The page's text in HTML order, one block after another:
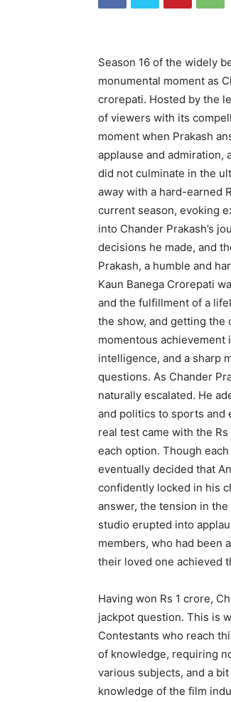
Season 16 of the widely
monumental moment as
crorepati. Hosted by the
of viewers with its
moment when Prakash
applause and admiration,
did not culminate in the
away with a hard-earned
current season, evoking
into Chander Prakash’s
decisions he made, and
Prakash, a humble and
Kaun Banega Crorepati
and the fulfillment of a
the show, and getting the
momentous achievement
intelligence, and a sharp
questions. As Chander
naturally escalated. He
and politics to sports and
real test came with the
each option. Though
eventually decided that
confidently locked in his
answer, the tension in
studio erupted into
members, who had been
their loved one achieved
Having won Rs 1 crore,
jackpot question. This is
Contestants who reach
of knowledge, requiring
various subjects, and a
knowledge of the film